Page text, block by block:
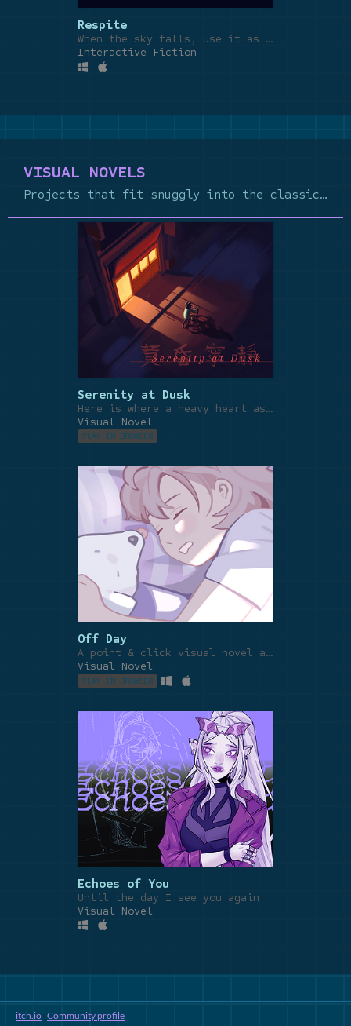
Respite
When the sky falls, use it as a blanket.
Interactive Fiction
VISUAL NOVELS
Projects that fit snuggly into the classic VN genre
Serenity at Dusk
Here is where a heavy heart asks for rest.
Visual Novel
PLAY IN BROWSER
Off Day
A point & click visual novel about appreciating the little things in life.
Visual Novel
PLAY IN BROWSER
Echoes of You
Until the day I see you again
Visual Novel
itch.io · Community profile